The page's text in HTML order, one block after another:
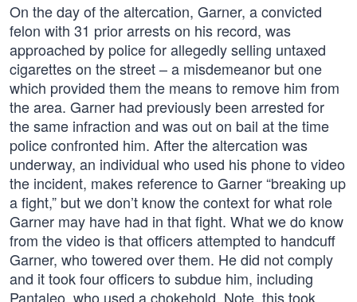
On the day of the altercation, Garner, a convicted
felon with 31 prior arrests on his record, was
approached by police for allegedly selling untaxed
cigarettes on the street – a misdemeanor but one
which provided them the means to remove him from
the area. Garner had previously been arrested for
the same infraction and was out on bail at the time
police confronted him. After the altercation was
underway, an individual who used his phone to video
the incident, makes reference to Garner “breaking up
a fight,” but we don’t know the context for what role
Garner may have had in that fight. What we do know
from the video is that officers attempted to handcuff
Garner, who towered over them. He did not comply
and it took four officers to subdue him, including
Pantaleo, who used a chokehold. Note, this took